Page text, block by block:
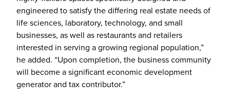
engineered to satisfy the differing real estate needs of
life sciences, laboratory, technology, and small
businesses, as well as restaurants and retailers
interested in serving a growing regional population,”
he added. “Upon completion, the business community
will become a significant economic development
generator and tax contributor.”